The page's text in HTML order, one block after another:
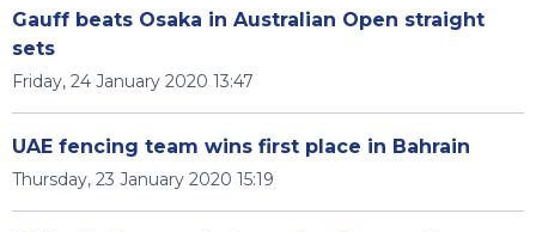
Gauff beats Osaka in Australian Open straight
sets
Friday, 24 January 2020 13:47
UAE fencing team wins first place in Bahrain
Thursday, 23 January 2020 15:19